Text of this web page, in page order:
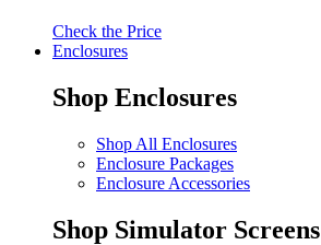
Check the Price
Enclosures
Shop Enclosures
Shop All Enclosures
Enclosure Packages
Enclosure Accessories
Shop Simulator Screens